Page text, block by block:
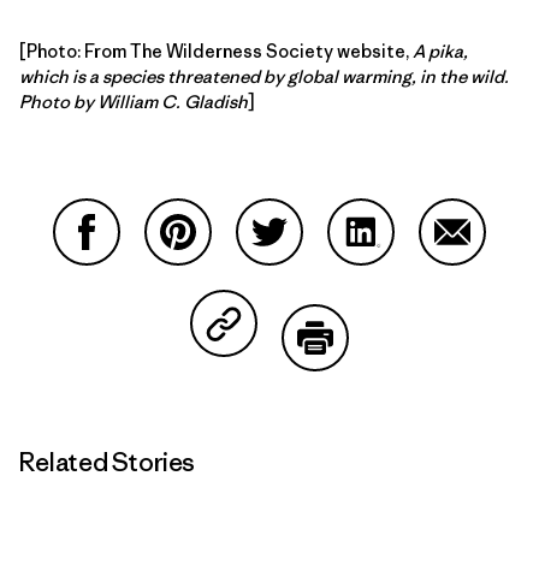
[Photo: From The Wilderness Society website,A pika,
which is a species threatened by global warming, in the wild.
Photo by William C. Gladish]
Share on Copy Link
Related Stories